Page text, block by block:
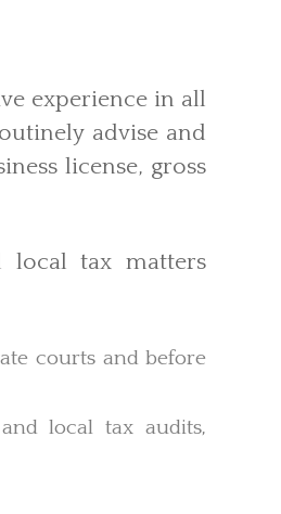
experience in all
advise and
license, gross
local taxmatters
courts and before
local tax audits,